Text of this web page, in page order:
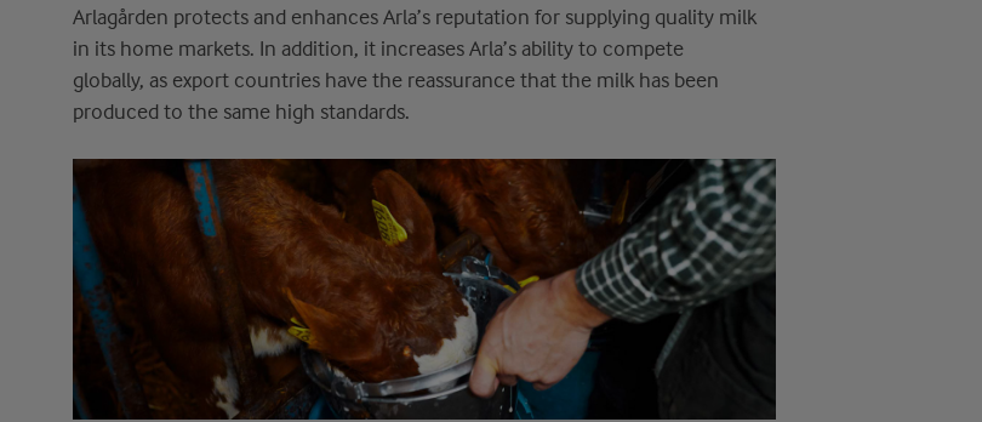
Arlagården protects and enhances Arla’s reputation for supplying quality milk
in its home markets. In addition, it increases Arla’s ability to compete
globally, as export countries have the reassurance that the milk has been
produced to the same high standards.